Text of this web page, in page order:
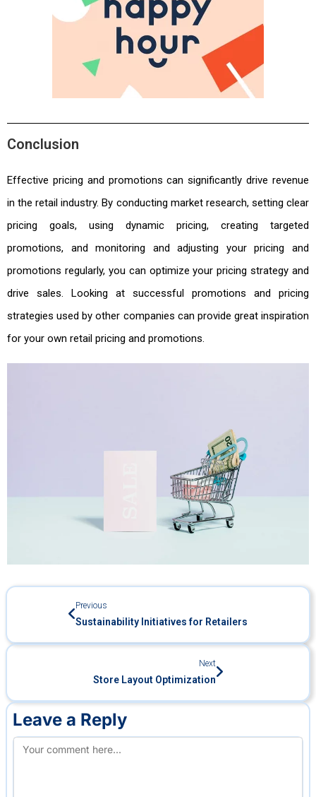
Conclusion
Effective pricing and promotions can significantly drive revenue
in the retail industry. By conducting market research, setting clear
pricing goals, using dynamic pricing, creating targeted
promotions, and monitoring and adjusting your pricing and
promotions regularly, you can optimize your pricing strategy and
drive sales. Looking at successful promotions and pricing
strategies used by other companies can provide great inspiration
for your own retail pricing and promotions.
Previous
Sustainability Initiatives for Retailers
Next
Store Layout Optimization
Leave a Reply